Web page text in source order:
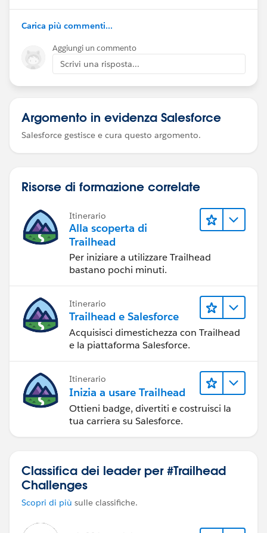
Carica più commenti...
Aggiungi un commento
Scrivi una risposta...
Argomento in evidenza Salesforce
Salesforce gestisce e cura questo argomento.
Risorse di formazione correlate
Itinerario
Alla scoperta di
Trailhead
Per iniziare a utilizzare Trailhead
bastano pochi minuti.
Itinerario
Trailhead e Salesforce
Acquisisci dimestichezza con Trailhead
e la piattaforma Salesforce.
Itinerario
Inizia a usare Trailhead
Ottieni badge, divertiti e costruisci la
tua carriera su Salesforce.
Classifica dei leader per #Trailhead
Challenges
Scopri di più sulle classifiche.